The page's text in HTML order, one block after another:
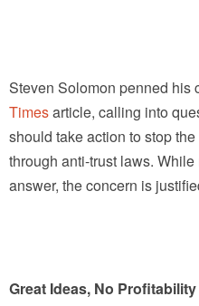
Steven Solomon penned his
Timesarticle, calling into
should take action to stop
through anti-trust laws.
answer, the concern is
Great Ideas, No Profitability